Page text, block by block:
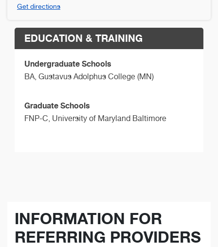
Get directions
EDUCATION & TRAINING
Undergraduate Schools
BA, Gustavus Adolphus College (MN)
Graduate Schools
FNP-C, University of Maryland Baltimore
INFORMATION FOR
REFERRING PROVIDERS